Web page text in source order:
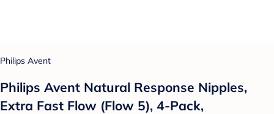
Philips Avent
Philips Avent Natural Response Nipples,
Extra Fast Flow (Flow 5), 4-Pack,